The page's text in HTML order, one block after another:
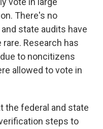
There's no
state audits have
Research has
to noncitizens
allowed to vote in
the federal and state
steps to